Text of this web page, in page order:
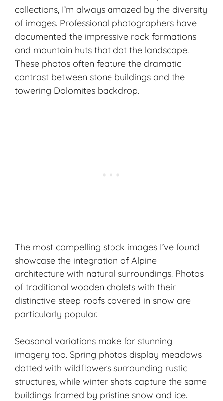
collections, I’m always amazed by the diversity
of images. Professional photographers have
documented the impressive rock formations
and mountain huts that dot the landscape.
These photos often feature the dramatic
contrast between stone buildings and the
towering Dolomites backdrop.
The most compelling stock images I’ve found
showcase the integration of Alpine
architecture with natural surroundings. Photos
of traditional wooden chalets with their
distinctive steep roofs covered in snow are
particularly popular.
Seasonal variations make for stunning
imagery too. Spring photos display meadows
dotted with wildflowers surrounding rustic
structures, while winter shots capture the same
buildings framed by pristine snow and ice.